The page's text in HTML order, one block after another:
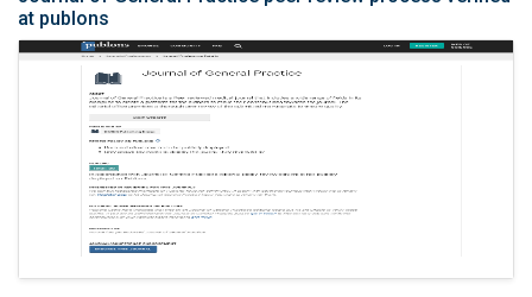
at publons